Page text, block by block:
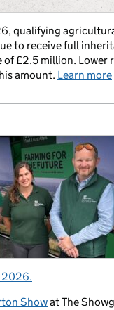
qualifying
to receive full
of £2.5 million. Lower
amount. Learn more
2026.
Showat The